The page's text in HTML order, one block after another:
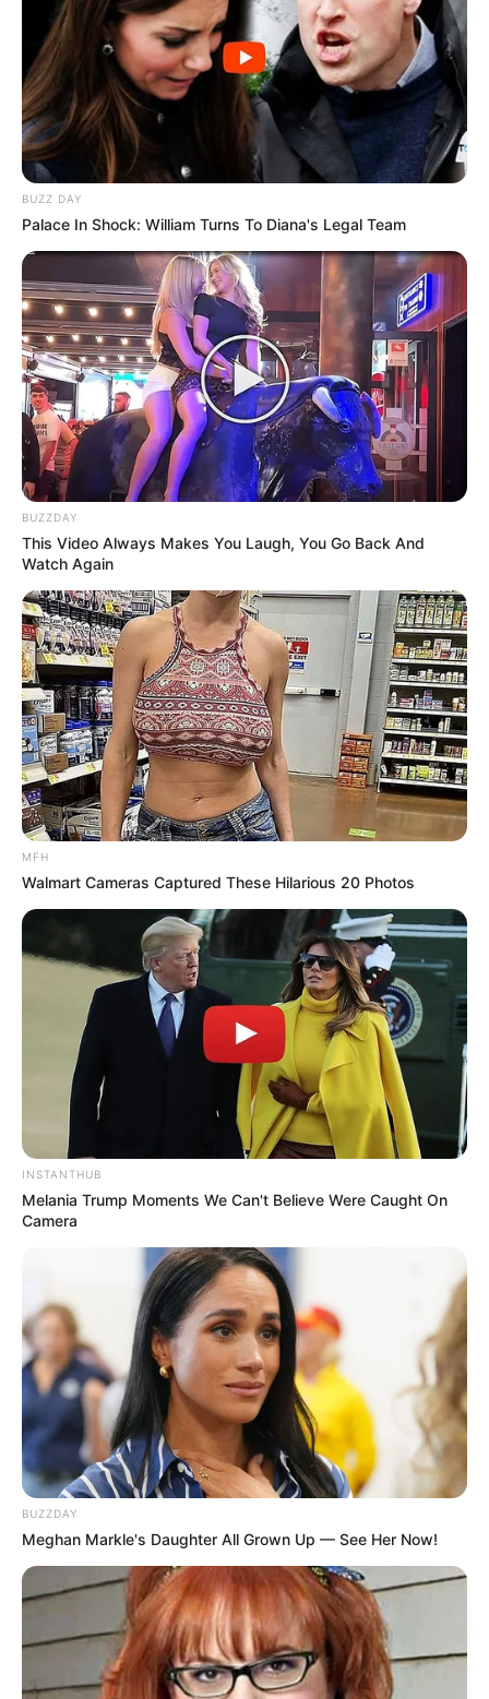
Related Posts
Because I Was Desperate For Number 10” Broos
MARCH 31, 2026
Police Sergeant Jailed 17 Years for Killing
Husband After Sangoma Confrontation
FEBRUARY 12, 2026
Ndlozi Slams ANC’s Attempt to “Renew” Mchunu,
Accuses Minister of Betraying Revolutionary
Values
DECEMBER 11, 2025
Whistleblower Safety Concerns Mount
ATM Joins MK Party’s First Anniversary
Celebration, Signaling Unity Among Progressive
Forces
DECEMBER 11, 2024
Rachel Kolisi Opens Up About Life After Divorce
and Why She Still Uses the Kolisi Surname
MAY 18, 2026
BUZZ DAY
Palace In Shock: William Turns To Diana's Legal Team
BUZZDAY
This Video Always Makes You Laugh, You Go Back And
Watch Again
MFH
Walmart Cameras Captured These Hilarious 20 Photos
INSTANTHUB
Melania Trump Moments We Can't Believe Were Caught On
Camera
BUZZDAY
Meghan Markle's Daughter All Grown Up — See Her Now!